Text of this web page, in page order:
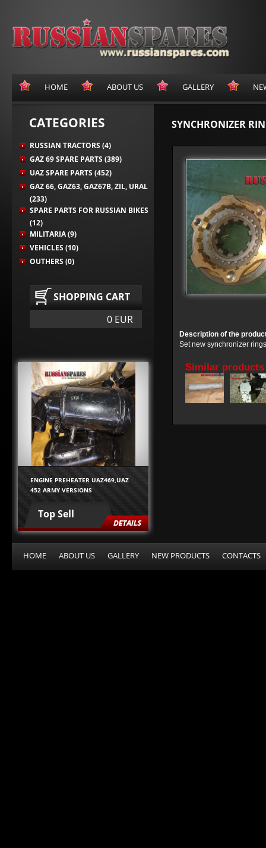
HOME ABOUT US GALLERY
CATEGORIES
RUSSIAN TRACTORS (4)
GAZ 69 SPARE PARTS (389)
UAZ SPARE PARTS (452)
GAZ 66, GAZ63, GAZ67B, ZIL, URAL
(233)
SPARE PARTS FOR RUSSIAN BIKES
(12)
MILITARIA (9)
VEHICLES (10)
OUTHERS (0)
SHOPPING CART
0 EUR
ENGINE PREHEATER UAZ469,UAZ
452 ARMY VERSIONS
Top Sell
SYNCHRONIZER
Description of the
Set new synchronizer
Similar products
HOME ABOUT US GALLERY NEW PRODUCTS CONTACTS